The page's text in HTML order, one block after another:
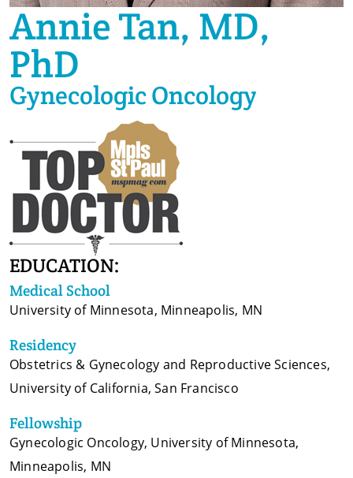
Annie Tan, MD,
PhD
Gynecologic Oncology
EDUCATION:
Medical School
University of Minnesota, Minneapolis, MN
Residency
Obstetrics & Gynecology and Reproductive Sciences,
University of California, San Francisco
Fellowship
Gynecologic Oncology, University of Minnesota,
Minneapolis, MN